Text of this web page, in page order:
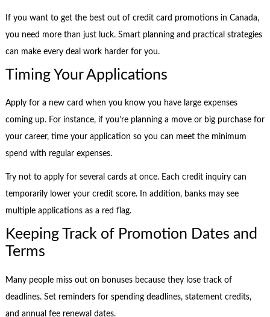
If you want to get the best out of credit card promotions in Canada,
you need more than just luck. Smart planning and practical strategies
can make every deal work harder for you.
Timing Your Applications
Apply for a new card when you know you have large expenses
coming up. For instance, if you’re planning a move or big purchase for
your career, time your application so you can meet the minimum
spend with regular expenses.
Try not to apply for several cards at once. Each credit inquiry can
temporarily lower your credit score. In addition, banks may see
multiple applications as a red flag.
Keeping Track of Promotion Dates and
Terms
Many people miss out on bonuses because they lose track of
deadlines. Set reminders for spending deadlines, statement credits,
and annual fee renewal dates.